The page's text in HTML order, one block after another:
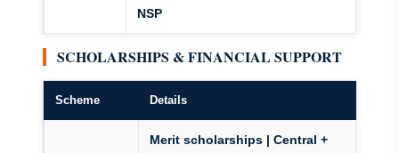
NSP
SCHOLARSHIPS & FINANCIAL SUPPORT
Scheme Details
Merit scholarships | Central +